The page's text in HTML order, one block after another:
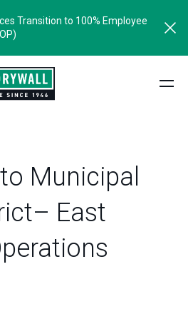
Transition to 100% Employee
Municipal
East